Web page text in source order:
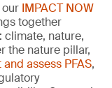
IMPACT NOW
together
nature,
the nature pillar,
assess PFAS,